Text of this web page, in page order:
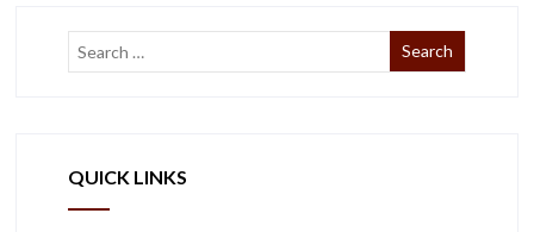
QUICK LINKS